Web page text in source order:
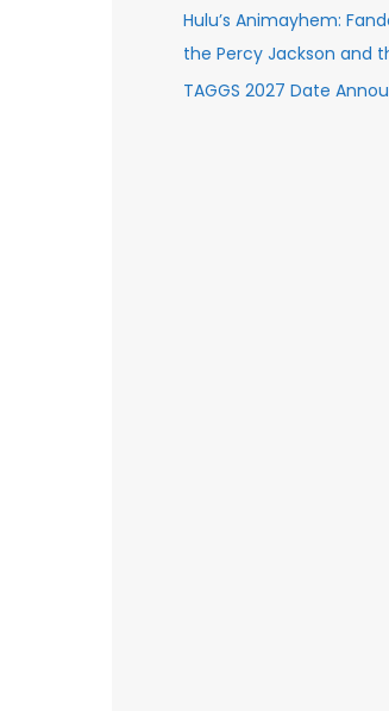
Hulu’s Animayhem:
the Percy Jackson and
TAGGS 2027 Date